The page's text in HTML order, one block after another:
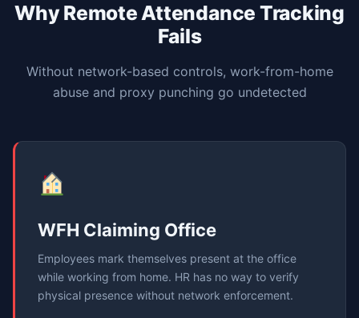
Why Remote Attendance Tracking
Fails
Without network-based controls, work-from-home
abuse and proxy punching go undetected
WFH Claiming Office
Employees mark themselves present at the office
while working from home. HR has no way to verify
physical presence without network enforcement.